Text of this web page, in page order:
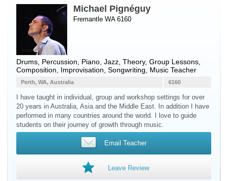
Michael Pignéguy
Fremantle WA 6160
Drums Percussion Piano , Jazz, Theory, Group Lessons,
Composition, Improvisation, Songwriting, Music Teacher
6160
Perth, WA, Australia
I have taught in individual, group and workshop settings for over
20 years in Australia, Asia and the Middle East. In addition I have
performed in many countries around the world. I love to guide
students on their journey of growth through music.
Email Teacher
Leave Review